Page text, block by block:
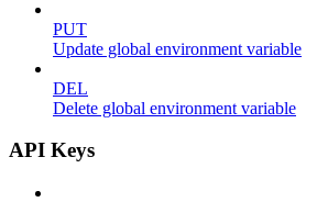
PUT
Update global environment variable
DEL
Delete global environment variable
API Keys